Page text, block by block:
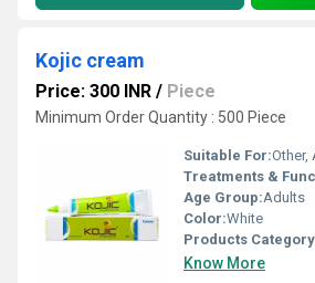
Kojic cream
Price: 300 INR / Piece
Minimum Order Quantity : 500 Piece
Suitable For:Other,
Treatments &
Age Group:Adults
Color:White
Products
Know More